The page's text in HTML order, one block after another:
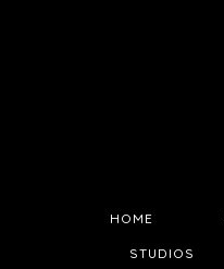
HOME
STUDIOS